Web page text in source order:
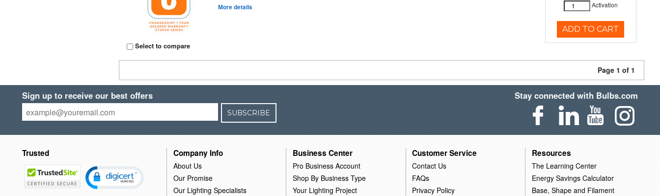
Select to compare
More details Activation
ADD TO CART
Page 1 of 1
Sign up to receive our best offers
SUBSCRIBE
Stay connected with Bulbs.com
Trusted Company Info
About Us
Our Promise
Our Lighting Specialists
Business Center
Pro Business Account
Shop By Business Type
Your Lighting Project
Customer Service
Contact Us
FAQs
Privacy Policy
Resources
The Learning Center
Energy Savings Calculator
Base, Shape and Filament